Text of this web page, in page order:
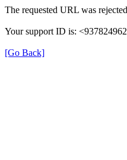
The requested URL was
Your support ID is:
[Go Back]